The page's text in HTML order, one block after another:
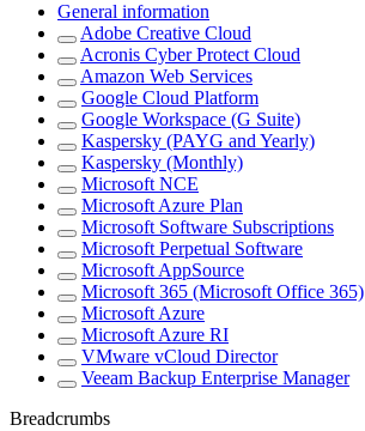
General information
Adobe Creative Cloud
Acronis Cyber Protect Cloud
Amazon Web Services
Google Cloud Platform
Google Workspace (G Suite)
Kaspersky (PAYG and Yearly)
Kaspersky (Monthly)
Microsoft NCE
Microsoft Azure Plan
Microsoft Software Subscriptions
Microsoft Perpetual Software
Microsoft AppSource
Microsoft 365 (Microsoft Office 365)
Microsoft Azure
Microsoft Azure RI
VMware vCloud Director
Veeam Backup Enterprise Manager
Breadcrumbs